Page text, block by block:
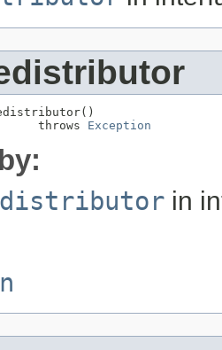
throws
Exception
in